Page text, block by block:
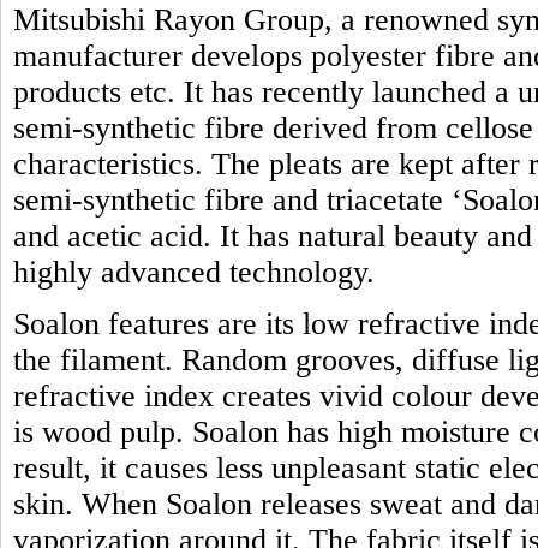
Mitsubishi Rayon Group, a renowned
manufacturer develops polyester fibre
products etc. It has recently launched a
semi-synthetic fibre derived from
characteristics. The pleats are kept
semi-synthetic fibre and triacetate
and acetic acid. It has natural beauty
highly advanced technology.
Soalon features are its low refractive
the filament. Random grooves, diffuse
refractive index creates vivid colour
is wood pulp. Soalon has high moisture
result, it causes less unpleasant static
skin. When Soalon releases sweat and
vaporization around it. The fabric itself